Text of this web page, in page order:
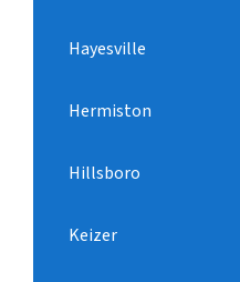
Hayesville
Hermiston
Hillsboro
Keizer